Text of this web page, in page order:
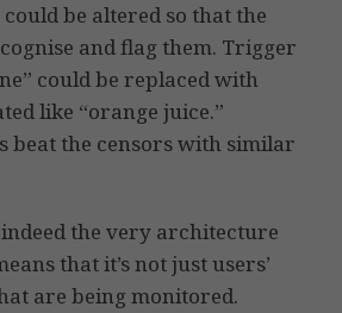
could be altered so that the
and flag them. Trigger
could be replaced with
like “orange juice.”
beat the censors with similar
the very architecture
that it’s not just users’
are being monitored.